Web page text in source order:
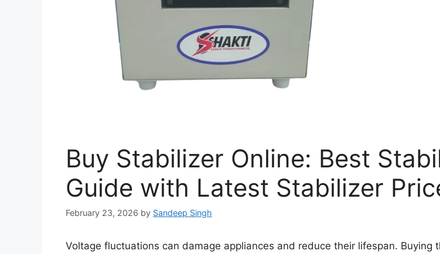
Buy Stabilizer Online: Best
Guide with Latest Stabilizer
February 23, 2026 by Sandeep Singh
Voltage fluctuations can damage appliances and reduce their lifespan. Buying